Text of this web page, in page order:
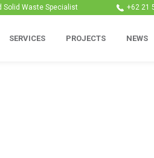
Solid Waste Specialist +62 21
SERVICES PROJECTS NEWS